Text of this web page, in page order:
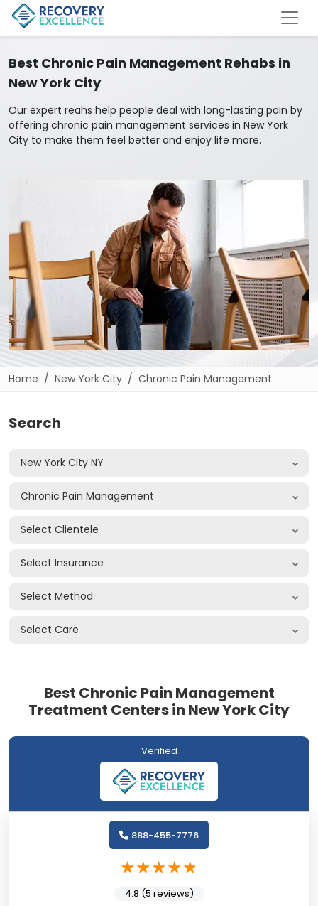
Best Chronic Pain Management Rehabs in
New York City
Our expert reahs help people deal with long-lasting pain by
offering chronic pain management services in New York
City to make them feel better and enjoy life more.
Home New York City Chronic Pain Management
Search
New York City NY
Chronic Pain Management
Select Clientele
Select Insurance
Select Method
Select Care
Best Chronic Pain Management
Treatment Centers in New York City
Verified
888-455-7776
4.8 (5 reviews)